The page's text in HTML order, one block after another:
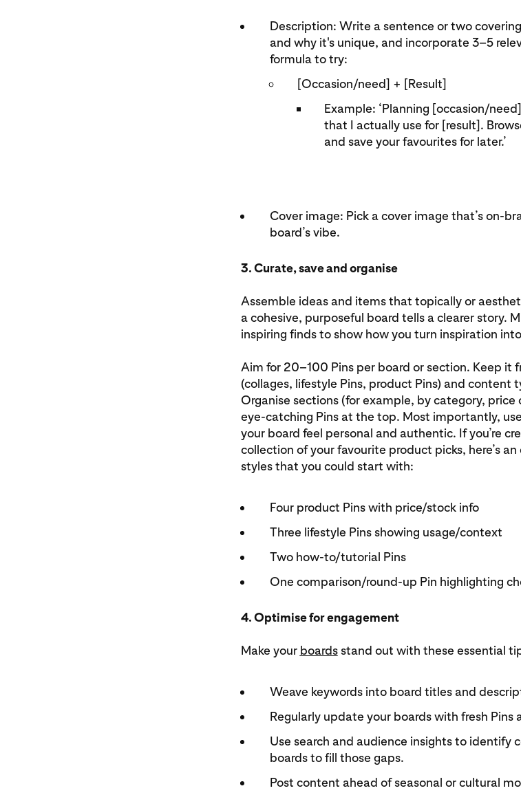
Description: Write a sentence or two
and why it's unique, and incorporate 3–5
formula to try:
[Occasion/need] + [Result]
Example: ‘Planning [occasion/
that I actually use for [result].
and save your favourites for later.’
Cover image: Pick a cover image that’s on-
board’s vibe.
3. Curate, save and organise
Assemble ideas and items that topically or
a cohesive, purposeful board tells a clearer story.
inspiring finds to show how you turn inspiration
Aim for 20–100 Pins per board or section. Keep it
(collages, lifestyle Pins, product Pins) and content
Organise sections (for example, by category,
eye-catching Pins at the top. Most importantly,
your board feel personal and authentic. If you’re
collection of your favourite product picks, here’s
styles that you could start with:
Four product Pins with price/stock info
Three lifestyle Pins showing usage/context
Two how-to/tutorial Pins
One comparison/round-up Pin highlighting
4. Optimise for engagement
Make your boardsstand out with these essential
Weave keywords into board titles and
Regularly update your boards with fresh Pins
Use search and audience insights to identify
boards to fill those gaps.
Post content ahead of seasonal or cultural